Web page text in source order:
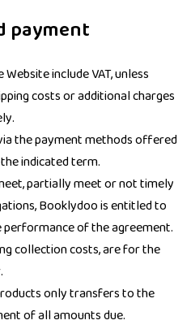
payment
include VAT, unless
costs or additional charges
the payment methods offered
indicated term.
partially meet or not timely
Booklydoo is entitled to
of the agreement.
collection costs, are for the
only transfers to the
of all amounts due.